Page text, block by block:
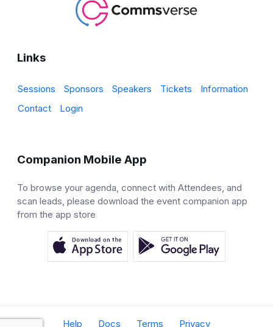
Links
Sessions Sponsors Speakers Tickets
Information
Contact
Login
Companion Mobile App
To browse your agenda, connect with Attendees, and
scan leads, please download the event companion app
from the app store
Help Docs Terms Privacy